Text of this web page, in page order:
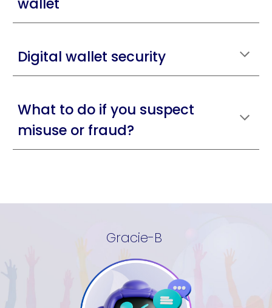
Digital wallet security
What to do if you suspect
misuse or fraud?
Gracie-B